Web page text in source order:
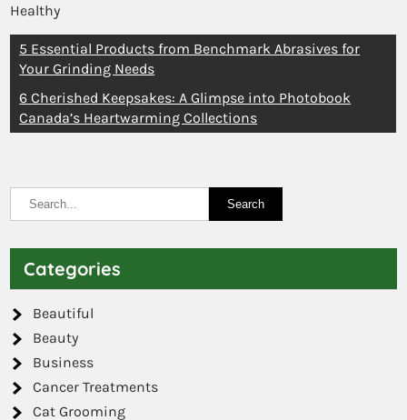
Healthy
5 Essential Products from Benchmark Abrasives for
Your Grinding Needs
6 Cherished Keepsakes: A Glimpse into Photobook
Canada’s Heartwarming Collections
Categories
Beautiful
Beauty
Business
Cancer Treatments
Cat Grooming